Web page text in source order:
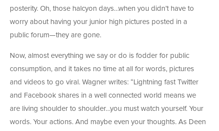
posterity. Oh, those halcyon days…when you didn’t have to
worry about having your junior high pictures posted in a
public forum—they are gone.
Now, almost everything we say or do is fodder for public
consumption, and it takes no time at all for words, pictures
and videos to go viral. Wagner writes: “Lightning fast Twitter
and Facebook shares in a well connected world means we
are living shoulder to shoulder…you must watch yourself. Your
words. Your actions. And maybe even your thoughts. As Deen